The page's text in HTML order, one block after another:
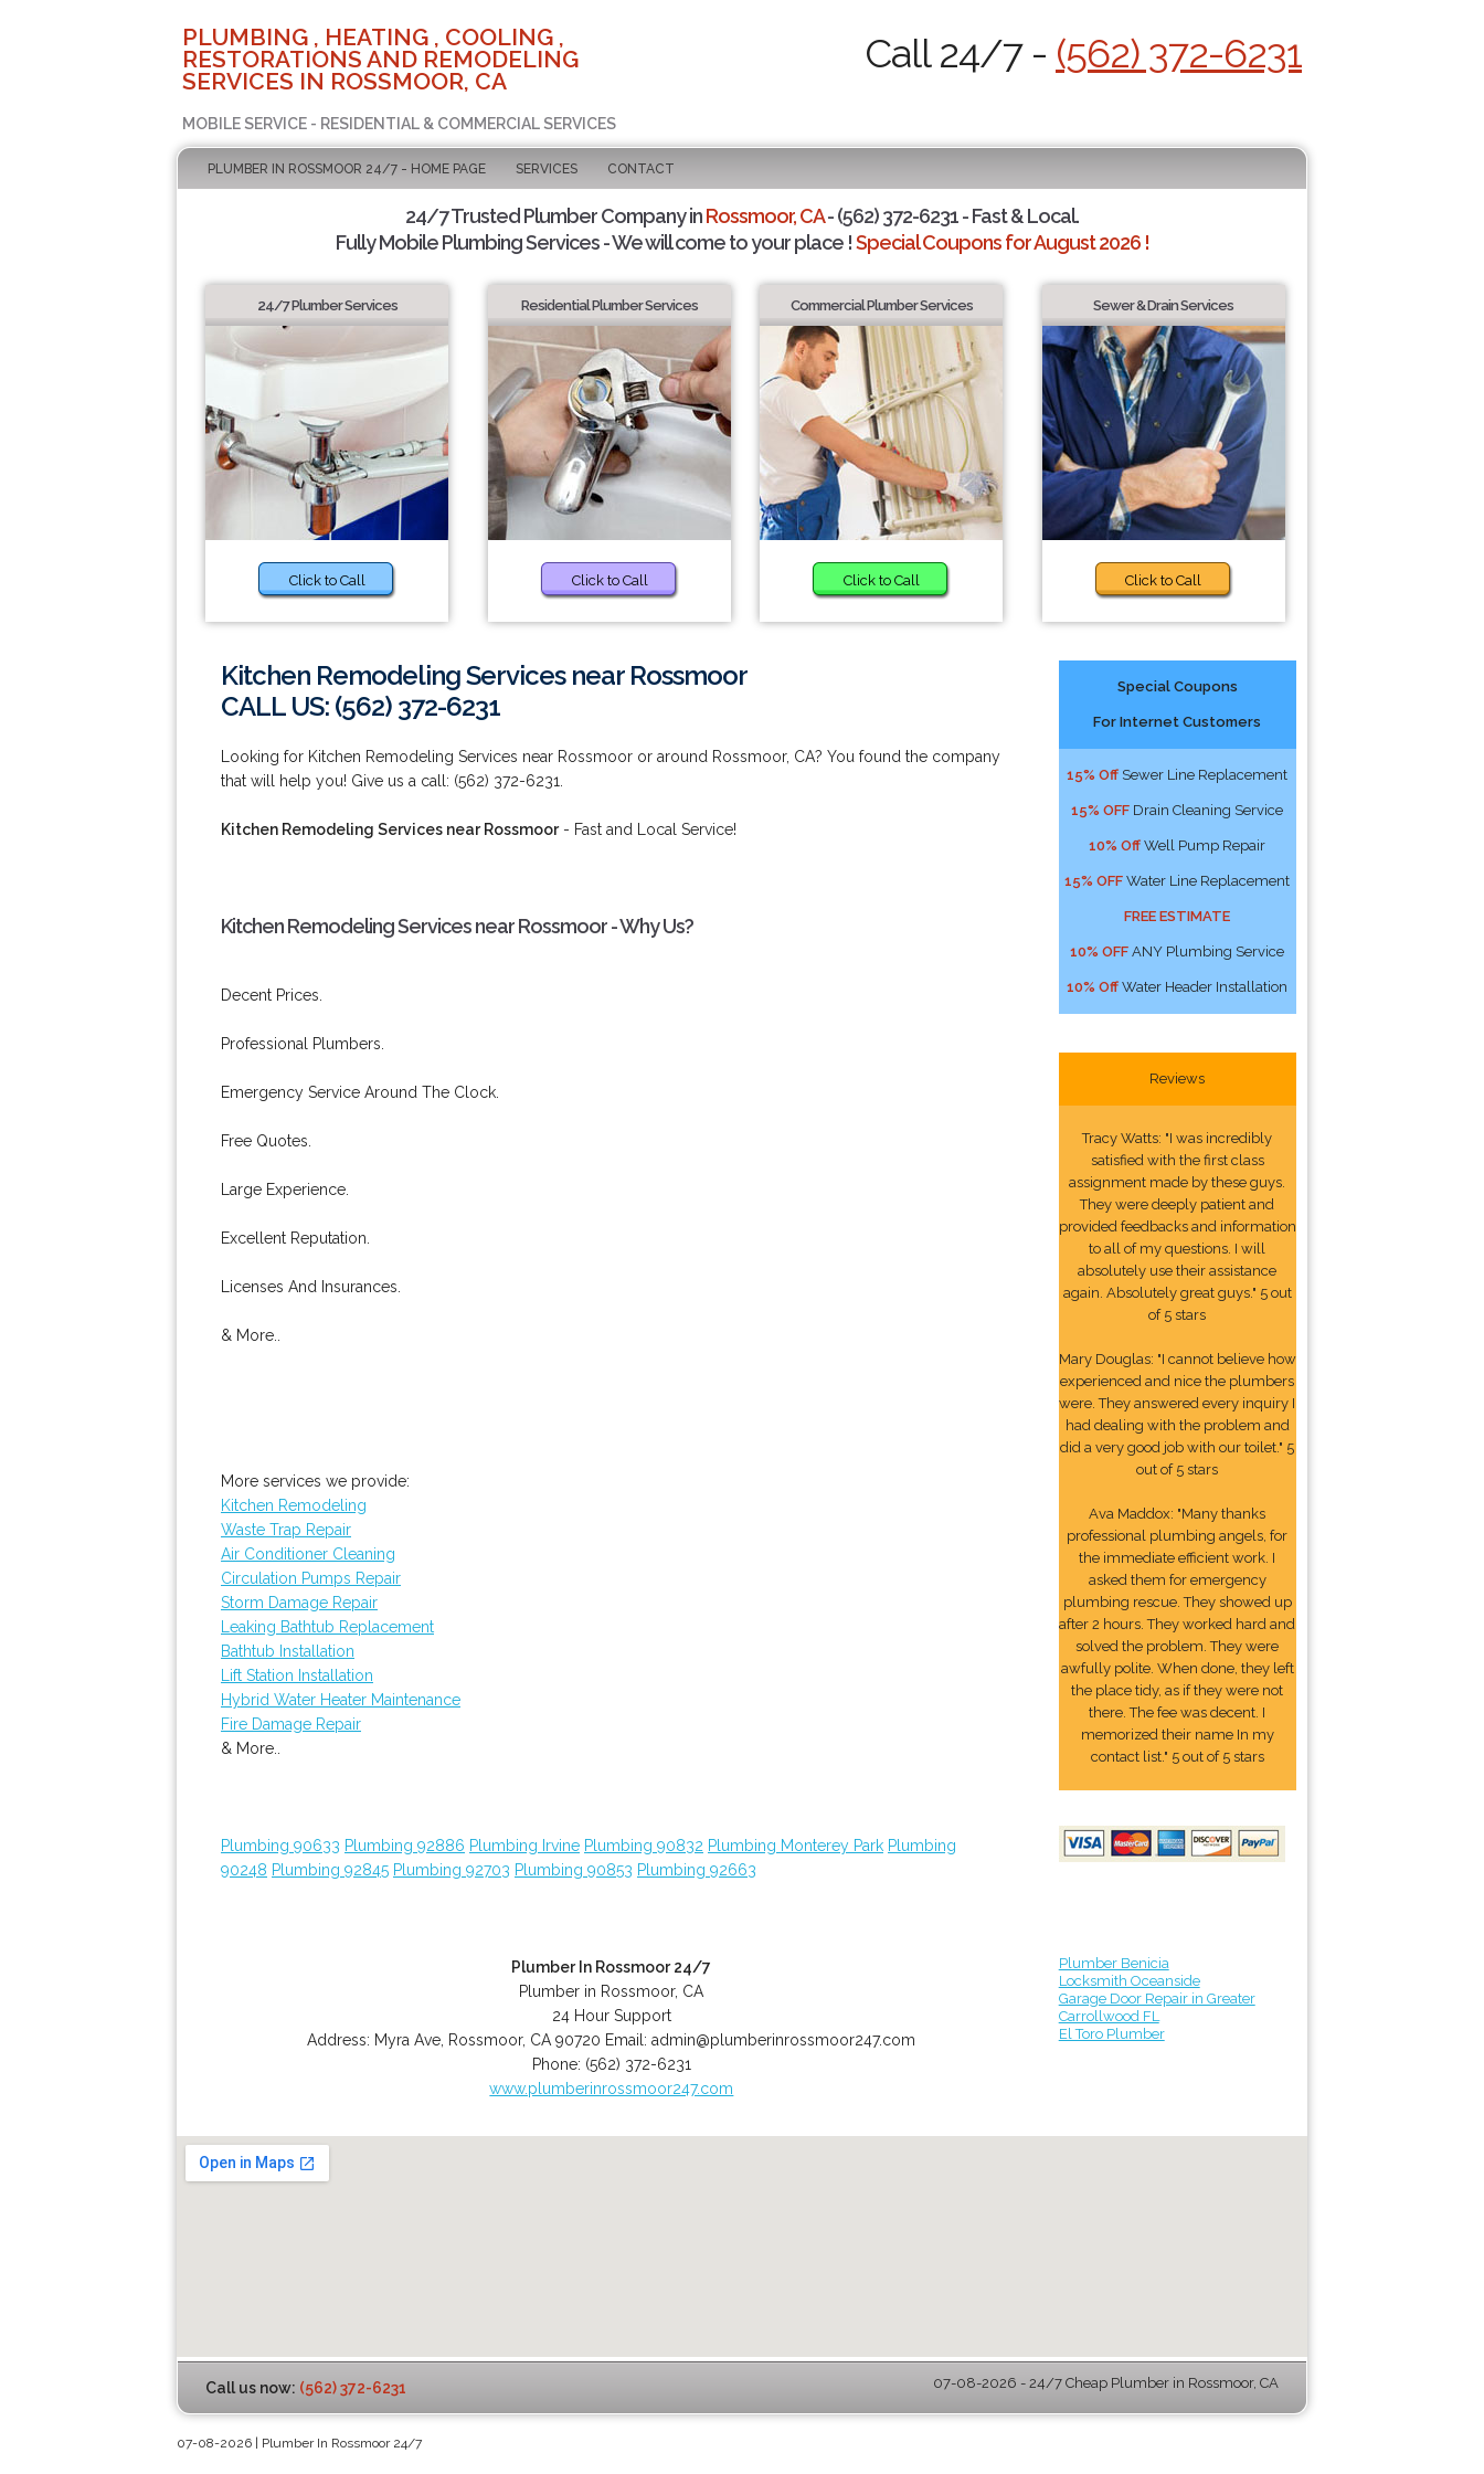
PLUMBING , HEATING , COOLING ,
RESTORATIONS AND REMODELING
SERVICES IN ROSSMOOR, CA
MOBILE SERVICE - RESIDENTIAL & COMMERCIAL SERVICES
Call 24/7 - (562) 372-6231
PLUMBER IN ROSSMOOR 24/7 - HOME PAGE SERVICES CONTACT
24/7 Trusted Plumber Company inRossmoor, CA- (562) 372-6231 - Fast & Local.
Fully Mobile Plumbing Services - We will come to your place !Special Coupons for August 2026 !
24/7 Plumber Services
Click to Call
Residential Plumber Services
Click to Call
Commercial Plumber Services
Click to Call
Sewer & Drain Services
Click to Call
Kitchen Remodeling Services near Rossmoor
CALL US: (562) 372-6231
Looking for Kitchen Remodeling Services near Rossmoor or around Rossmoor, CA? You found the company
that will help you! Give us a call: (562) 372-6231.
Kitchen Remodeling Services near Rossmoor- Fast and Local Service!
Kitchen Remodeling Services near Rossmoor - Why Us?
Decent Prices.
Professional Plumbers.
Emergency Service Around The Clock.
Free Quotes.
Large Experience.
Excellent Reputation.
Licenses And Insurances.
& More..
More services we provide:
Kitchen Remodeling
Waste Trap Repair
Air Conditioner Cleaning
Circulation Pumps Repair
Storm Damage Repair
Leaking Bathtub Replacement
Bathtub Installation
Lift Station Installation
Hybrid Water Heater Maintenance
Fire Damage Repair
& More..
Plumbing 90633 Plumbing 92886 Plumbing Irvine Plumbing 90832 Plumbing Monterey Park Plumbing
90248 Plumbing 92845 Plumbing 92703 Plumbing 90853 Plumbing 92663
Plumber In Rossmoor 24/7
Plumber in Rossmoor, CA
24 Hour Support
Address: Myra Ave Rossmoor, CA 90720 Email:admin@plumberinrossmoor247.com
Phone: (562) 372-6231
www.plumberinrossmoor247.com
Special Coupons
For Internet Customers
15% Off Sewer Line Replacement
15% OFF Drain Cleaning Service
10% Off Well Pump Repair
15% OFF Water Line Replacement
FREE ESTIMATE
10% OFF ANY Plumbing Service
10% Off Water Header Installation
Reviews
Tracy Watts: "I was incredibly
satisfied with the first class
assignment made by these guys.
They were deeply patient and
provided feedbacks and information
to all of my questions. I will
absolutely use their assistance
again. Absolutely great guys." 5 out
of 5 stars
Mary Douglas: "I cannot believe how
experienced and nice the plumbers
were. They answered every inquiry I
had dealing with the problem and
did a very good job with our toilet." 5
out of 5 stars
Ava Maddox: "Many thanks
professional plumbing angels, for
the immediate efficient work. I
asked them for emergency
plumbing rescue. They showed up
after 2 hours. They worked hard and
solved the problem. They were
awfully polite. When done, they left
the place tidy, as if they were not
there. The fee was decent. I
memorized their name In my
contact list." 5 out of 5 stars
Plumber Benicia
Locksmith Oceanside
Garage Door Repair in Greater
Carrollwood FL
El Toro Plumber
Call us now: (562) 372-6231 07-08-2026 - 24/7 Cheap Plumber in Rossmoor, CA
07-08-2026 | Plumber In Rossmoor 24/7